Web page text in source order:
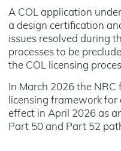
A COL application
a design certification
issues resolved during
processes to be
the COL licensing
In March 2026 the
licensing framework
effect in April 2026 as
Part 50 and Part 52